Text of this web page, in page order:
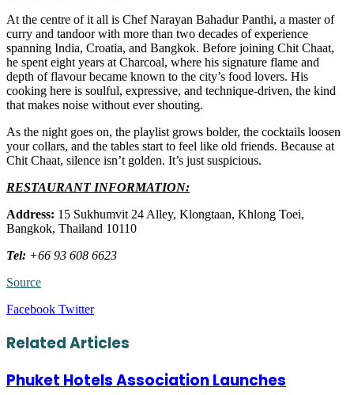
At the centre of it all is Chef Narayan Bahadur Panthi, a master of
curry and tandoor with more than two decades of experience
spanning India, Croatia, and Bangkok. Before joining Chit Chaat,
he spent eight years at Charcoal, where his signature flame and
depth of flavour became known to the city’s food lovers. His
cooking here is soulful, expressive, and technique-driven, the kind
that makes noise without ever shouting.
As the night goes on, the playlist grows bolder, the cocktails loosen
your collars, and the tables start to feel like old friends. Because at
Chit Chaat, silence isn’t golden. It’s just suspicious.
RESTAURANT INFORMATION:
Address: 15 Sukhumvit 24 Alley, Klongtaan, Khlong Toei,
Bangkok, Thailand 10110
Tel: +66 93 608 6623
Source
Facebook TwitterLinkedIn
Tumblr
Pinterest
Reddit
VKontakte
Share
Email
Print
Related Articles
Phuket Hotels Association Launches